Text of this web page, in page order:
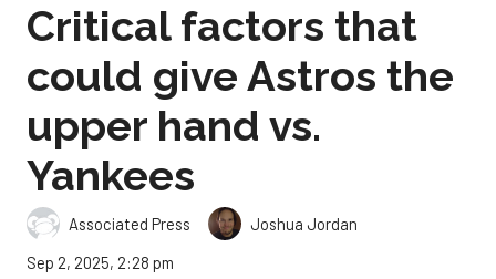
Critical factors that
could give Astros the
upper hand vs.
Yankees
Associated Press
Joshua Jordan
Sep 2, 2025, 2:28 pm